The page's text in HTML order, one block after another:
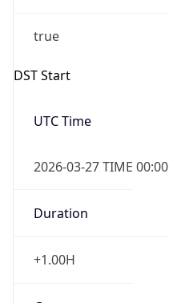
true
DST Start
UTC Time
2026-03-27 TIME 00:00
Duration
+1.00H